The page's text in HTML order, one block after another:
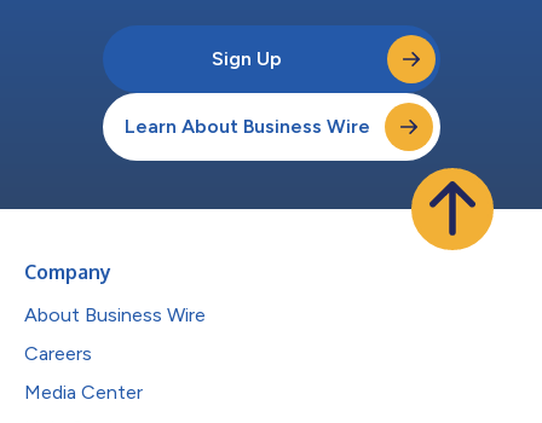
Sign Up
Learn About Business Wire
Company
About Business Wire
Careers
Media Center